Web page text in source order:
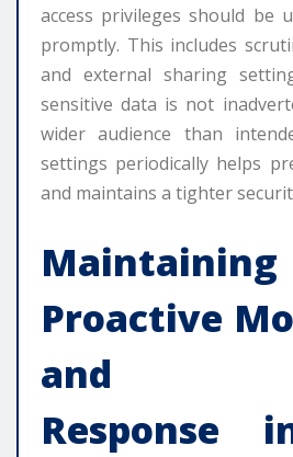
access privileges should be
promptly. This includes
and external sharing
sensitive data is not
wider audience than
settings periodically helps
and maintains a tighter
Maintaining
Proactive
and
Response